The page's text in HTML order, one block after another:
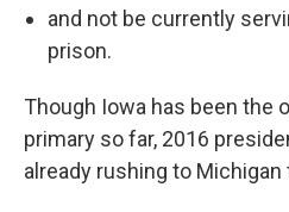
and not be currently
prison.
Though Iowa has been the
primary so far, 2016
already rushing to Michigan